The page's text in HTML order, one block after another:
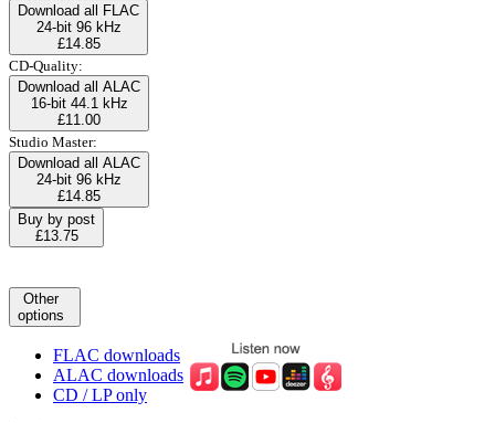
Download all FLAC
24-bit 96 kHz
£14.85
CD-Quality:
Download all ALAC
16-bit 44.1 kHz
£11.00
Studio Master:
Download all ALAC
24-bit 96 kHz
£14.85
Buy by post
£13.75
Other
options
FLAC downloads
ALAC downloads
CD / LP only